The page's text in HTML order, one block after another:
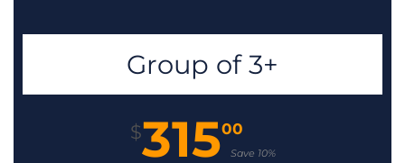
Group of 3+
$31500
Save 10%